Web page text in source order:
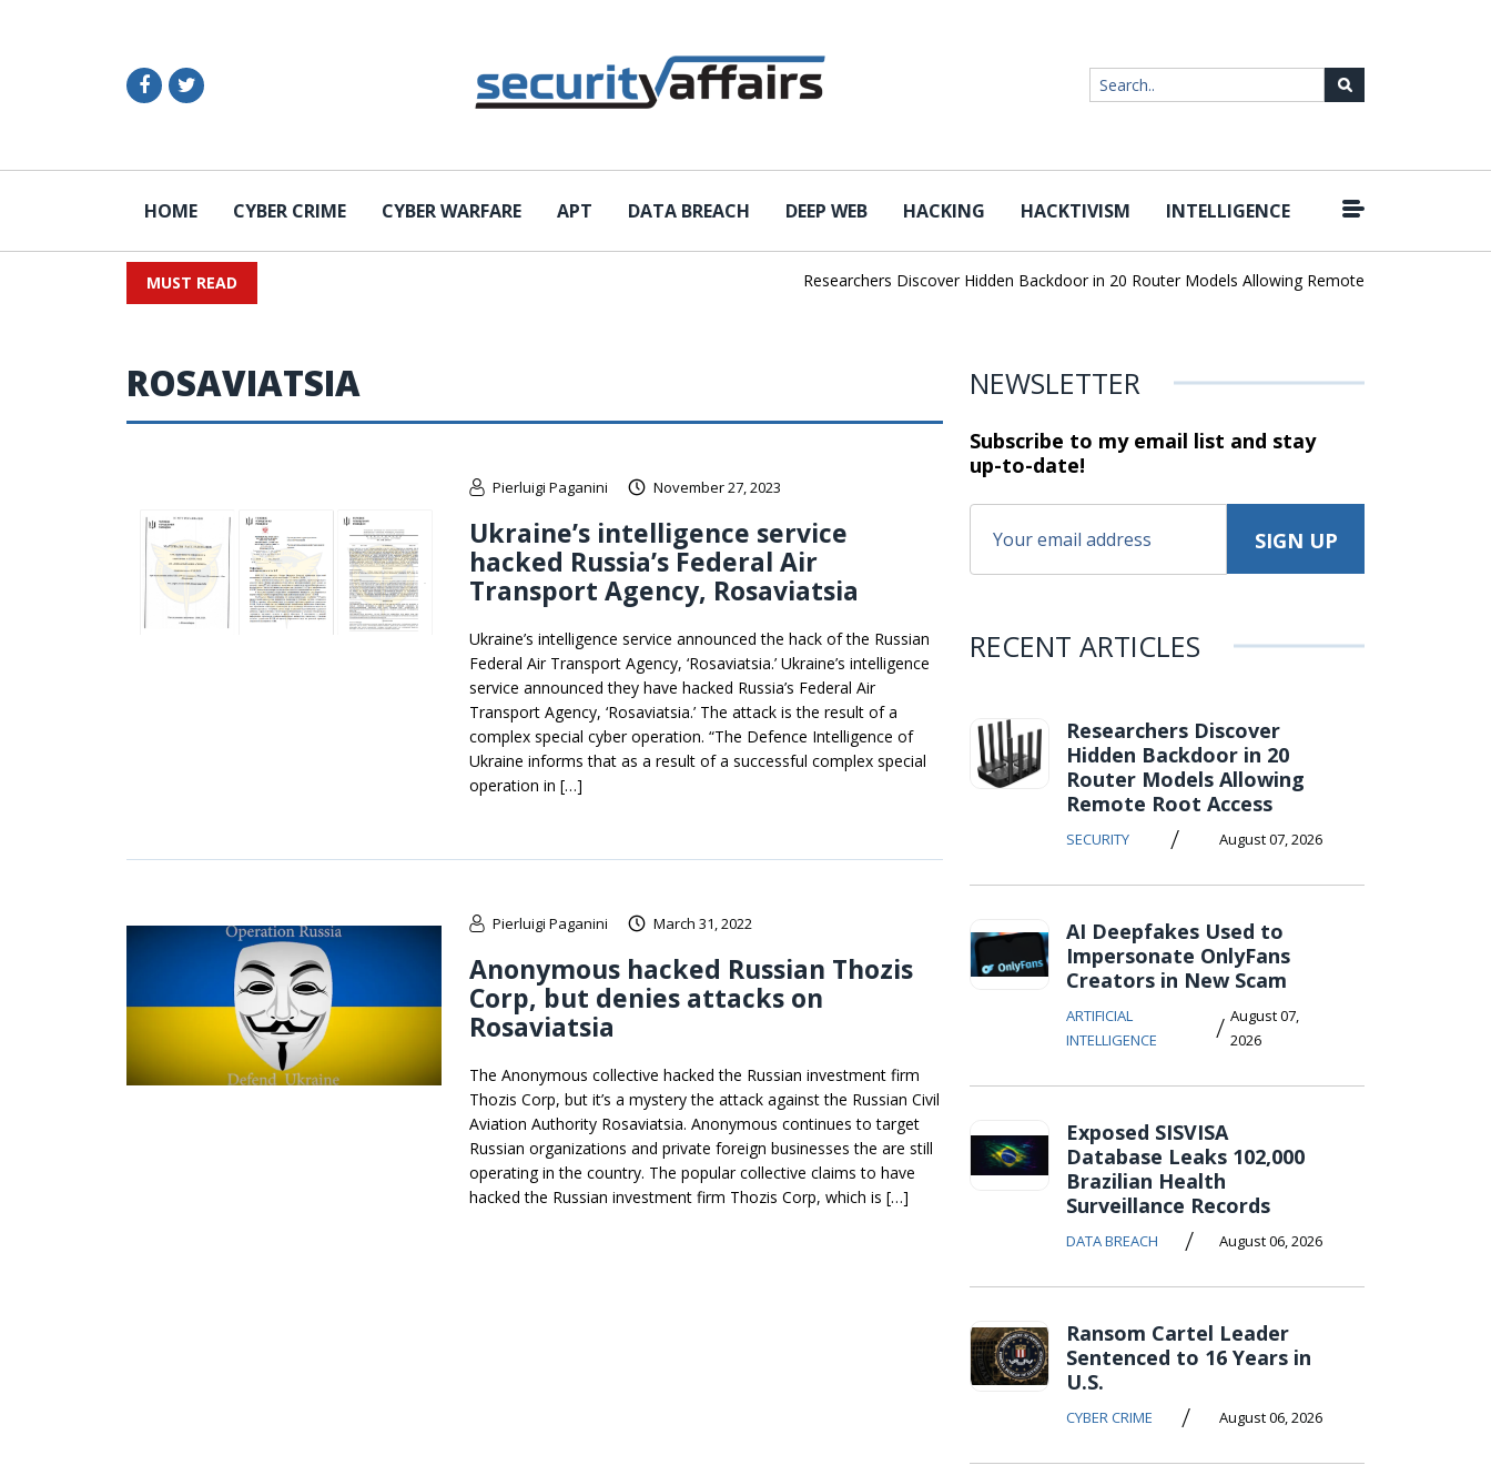
HOME CYBER CRIME CYBER WARFARE APT DATA BREACH DEEP WEB HACKING HACKTIVISM INTELLIGENCE
MUST READ Researchers Discover Hidden Backdoor in 20 Router Models Allowing Remote Root Access
ROSAVIATSIA
Pierluigi Paganini November 27, 2023
Ukraine’s intelligence service
hacked Russia’s Federal Air
Transport Agency, Rosaviatsia
Ukraine’s intelligence service announced the hack of the Russian
Federal Air Transport Agency, ‘Rosaviatsia.’ Ukraine’s intelligence
service announced they have hacked Russia’s Federal Air
Transport Agency, ‘Rosaviatsia.’ The attack is the result of a
complex special cyber operation. “The Defence Intelligence of
Ukraine informs that as a result of a successful complex special
operation in […]
Pierluigi Paganini March 31, 2022
Anonymous hacked Russian Thozis
Corp, but denies attacks on
Rosaviatsia
The Anonymous collective hacked the Russian investment firm
Thozis Corp, but it’s a mystery the attack against the Russian Civil
Aviation Authority Rosaviatsia. Anonymous continues to target
Russian organizations and private foreign businesses the are still
operating in the country. The popular collective claims to have
hacked the Russian investment firm Thozis Corp, which is […]
NEWSLETTER
Subscribe to my email list and stay
up-to-date!
RECENT ARTICLES
Researchers Discover
Hidden Backdoor in 20
Router Models Allowing
Remote Root Access
SECURITY / August 07, 2026
AI Deepfakes Used to
Impersonate OnlyFans
Creators in New Scam
ARTIFICIAL
INTELLIGENCE
/ August 07,
2026
Exposed SISVISA
Database Leaks 102,000
Brazilian Health
Surveillance Records
DATA BREACH / August 06, 2026
Ransom Cartel Leader
Sentenced to 16 Years in
U.S.
CYBER CRIME / August 06, 2026